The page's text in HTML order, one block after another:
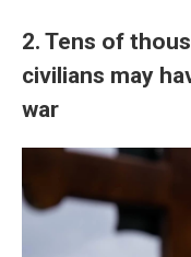
2. Tens of
civilians may
war